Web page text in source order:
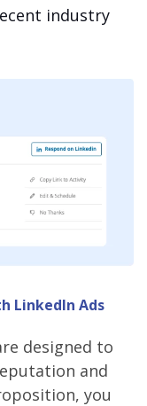
industry
LinkedIn Ads
designed to
and
you